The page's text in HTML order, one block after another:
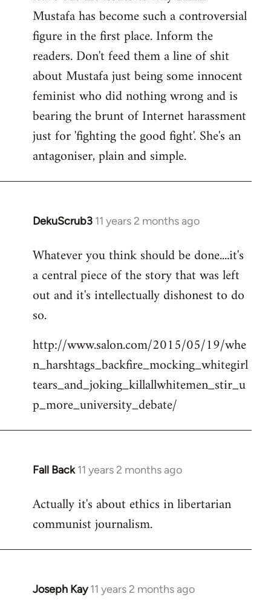
Mustafa has become such a controversial
figure in the first place. Inform the
readers. Don't feed them a line of shit
about Mustafa just being some innocent
feminist who did nothing wrong and is
bearing the brunt of Internet harassment
just for 'fighting the good fight'. She's an
antagoniser, plain and simple.
DekuScrub3 11 years 2 months ago
In
to
Welcome
libcom.org
Whatever you think should be done....it's
a central piece of the story that was left
out and it's intellectually dishonest to do
so.
http://www.salon.com/2015/05/19/whe
n_harshtags_backfire_mocking_whitegirl
tears_and_joking_killallwhitemen_stir_u
p_more_university_debate/
Fall Back 11 years 2 months ago
In
to
libcom.org
Actually it's about ethics in libertarian
communist journalism.
Joseph Kay 11 years 2 months ago
In